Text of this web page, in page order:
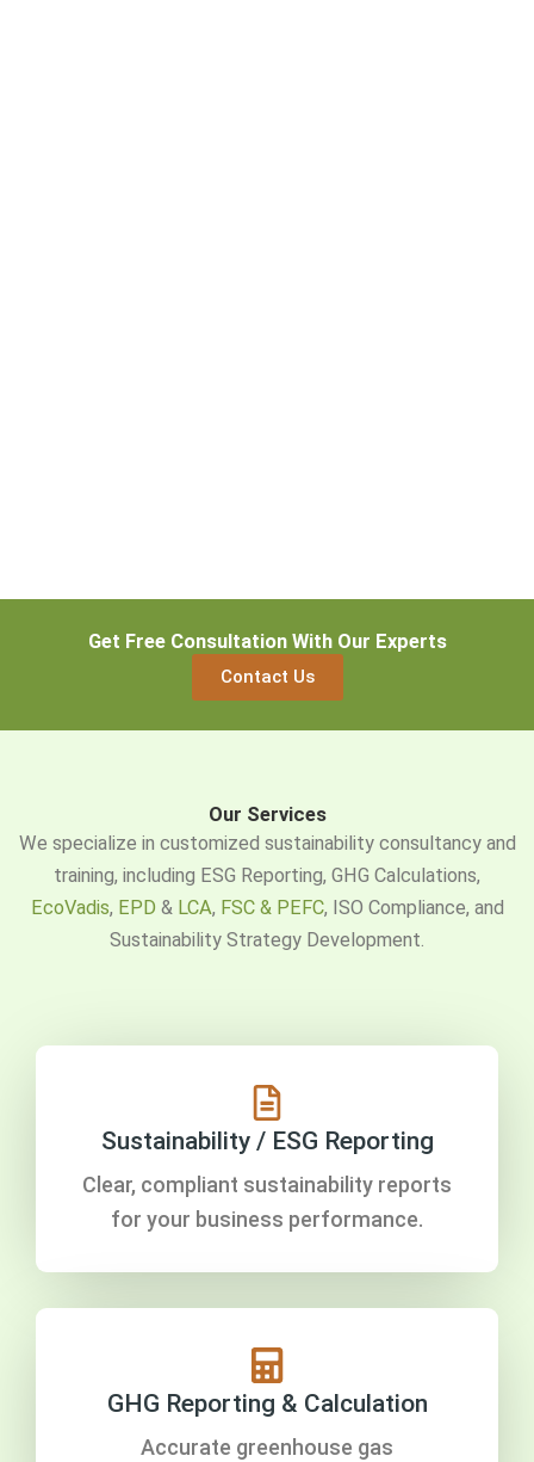
Get Free Consultation With Our Experts
Contact Us
Our Services
We specialize in customized sustainability consultancy and
training, including ESG Reporting, GHG Calculations,
EcoVadis, EPD & LCA, FSC & PEFC, ISO Compliance, and
Sustainability Strategy Development.
Sustainability / ESG Reporting
Clear, compliant sustainability reports
for your business performance.
GHG Reporting & Calculation
Accurate greenhouse gas